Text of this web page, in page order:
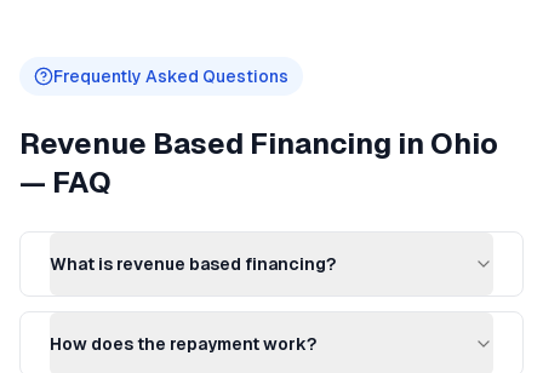
Frequently Asked Questions
Revenue Based Financing in Ohio
— FAQ
What is revenue based financing?
How does the repayment work?